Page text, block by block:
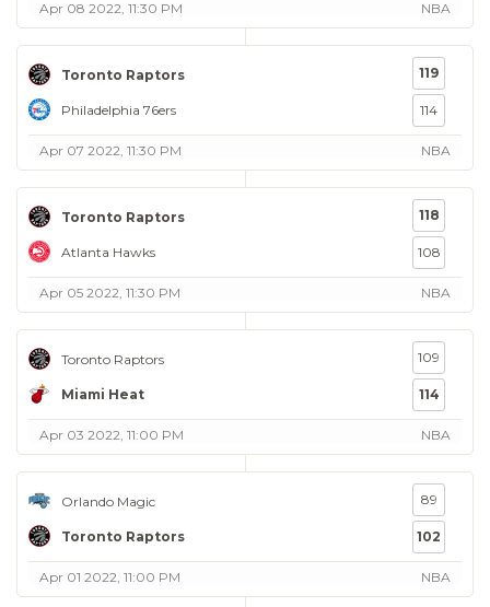
Apr 08 2022, 11:30 PM NBA
Toronto Raptors
Philadelphia 76ers
119
114
Apr 07 2022, 11:30 PM NBA
Toronto Raptors
Atlanta Hawks
118
108
Apr 05 2022, 11:30 PM NBA
Toronto Raptors
Miami Heat
109
114
Apr 03 2022, 11:00 PM NBA
Orlando Magic
Toronto Raptors
89
102
Apr 01 2022, 11:00 PM NBA